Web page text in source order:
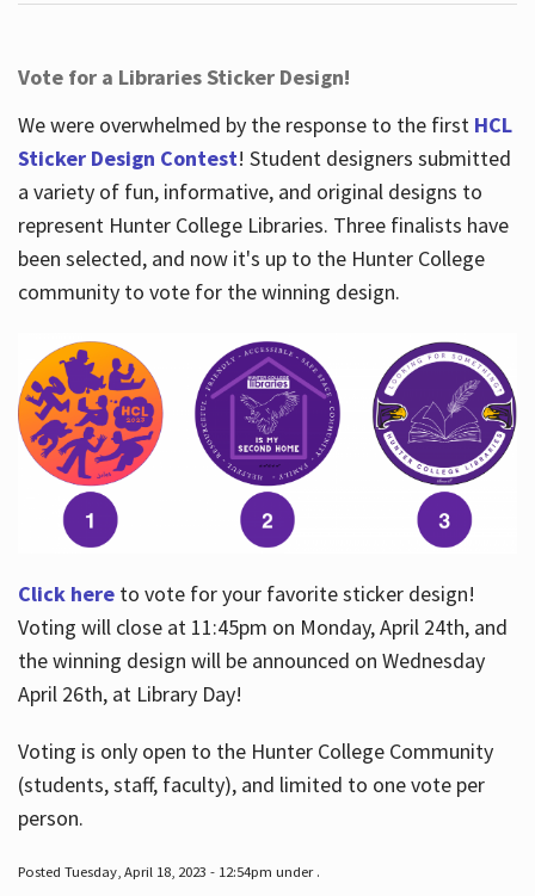
Vote for a Libraries Sticker Design!
We were overwhelmed by the response to the first HCL
Sticker Design Contest! Student designers submitted
a variety of fun, informative, and original designs to
represent Hunter College Libraries. Three finalists have
been selected, and now it's up to the Hunter College
community to vote for the winning design.
Click hereto vote for your favorite sticker design!
Voting will close at 11:45pm on Monday, April 24th, and
the winning design will be announced on Wednesday
April 26th, at Library Day!
Voting is only open to the Hunter College Community
(students, staff, faculty), and limited to one vote per
person.
Posted Tuesday, April 18, 2023 - 12:54pm under .